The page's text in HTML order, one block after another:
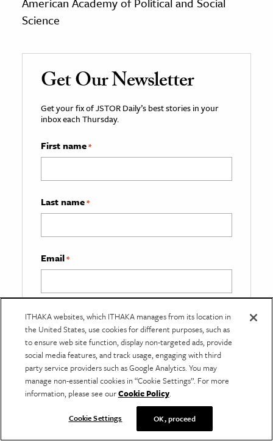
Science
Get Our Newsletter
Get your fix of JSTOR Daily’s best stories in your
inbox each Thursday.
First name*
Last name*
Email*
What best describes you?*
ITHAKA websites, which ITHAKA manages from its location in
the United States, use cookies for different purposes, such as
to ensure web site function, display non-targeted ads, provide
social media features, and track usage, engaging with third
party service providers such as Google Analytics. You may
manage non-essential cookies in “Cookie Settings”. For more
information, please see ourCookie Policy.
Cookie Settings OK, proceed